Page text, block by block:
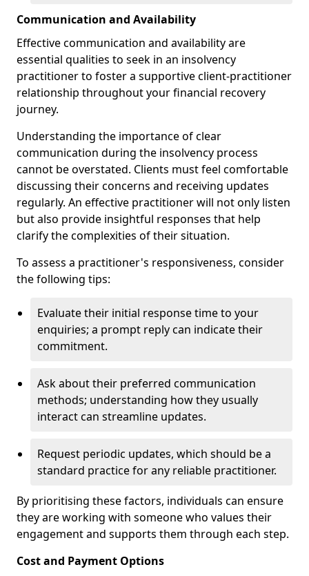
Communication and Availability
Effective communication and availability are
essential qualities to seek in an insolvency
practitioner to foster a supportive client-practitioner
relationship throughout your financial recovery
journey.
Understanding the importance of clear
communication during the insolvency process
cannot be overstated. Clients must feel comfortable
discussing their concerns and receiving updates
regularly. An effective practitioner will not only listen
but also provide insightful responses that help
clarify the complexities of their situation.
To assess a practitioner's responsiveness, consider
the following tips:
Evaluate their initial response time to your
enquiries; a prompt reply can indicate their
commitment.
Ask about their preferred communication
methods; understanding how they usually
interact can streamline updates.
Request periodic updates, which should be a
standard practice for any reliable practitioner.
By prioritising these factors, individuals can ensure
they are working with someone who values their
engagement and supports them through each step.
Cost and Payment Options